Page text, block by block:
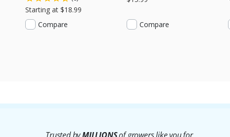
Starting at $18.99
Compare
Compare
Trusted byMILLIONSof growers like you for